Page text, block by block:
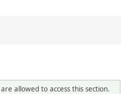
allowed to access this section.